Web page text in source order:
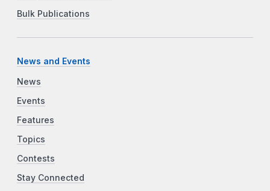
Bulk Publications
News and Events
News
Events
Features
Topics
Contests
Stay Connected